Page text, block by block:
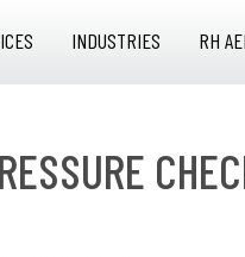
INDUSTRIES RH